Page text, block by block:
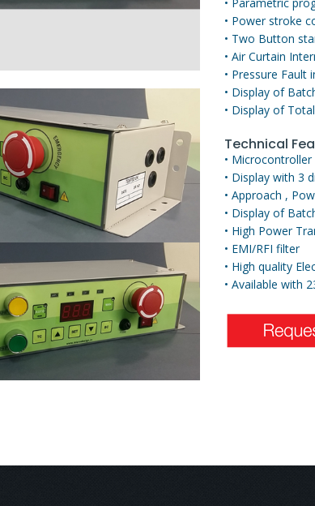
• Power stroke
• Two Button
• Air Curtain
• Pressure Fault
• Display of
• Display of
Technical
• Microcontroller
• Display with 3
• Approach ,
• Display of
• High Power
• EMI/RFI filter
• High quality
• Available with